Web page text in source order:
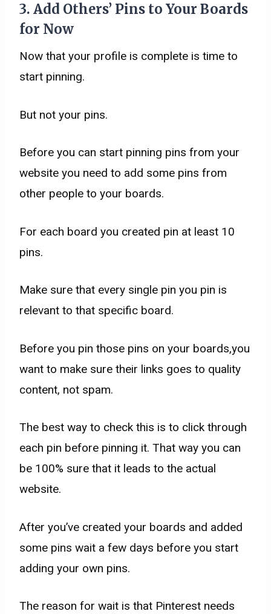
3. Add Others’ Pins to Your Boards
for Now
Now that your profile is complete is time to
start pinning.
But not your pins.
Before you can start pinning pins from your
website you need to add some pins from
other people to your boards.
For each board you created pin at least 10
pins.
Make sure that every single pin you pin is
relevant to that specific board.
​Before you pin those pins on your boards,you
want to make sure their links goes to quality
content, not spam.
The best way to check this is to click through
each pin before pinning it. That way you can
be 100% sure that it leads to the actual
website.
After you’ve created your boards and added
some pins wait a few days before you start
adding your own pins.
The reason for wait is that Pinterest needs